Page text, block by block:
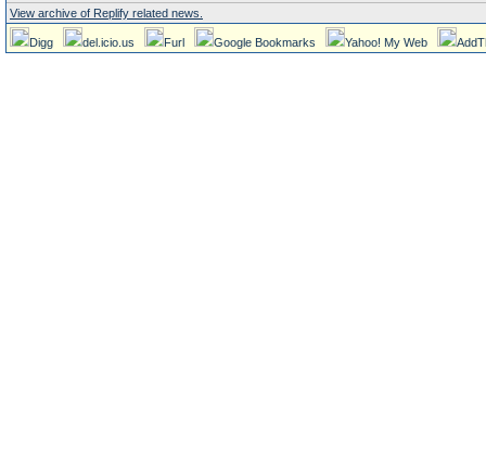
View archive of Replify related news.
Digg del.icio.us Furl Google Bookmarks Yahoo! My Web